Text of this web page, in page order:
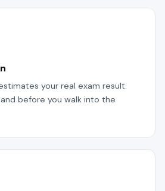
your real exam result.
before you walk into the